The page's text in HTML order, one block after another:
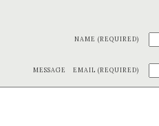
NAME (REQUIRED)
EMAIL (REQUIRED)
MESSAGE